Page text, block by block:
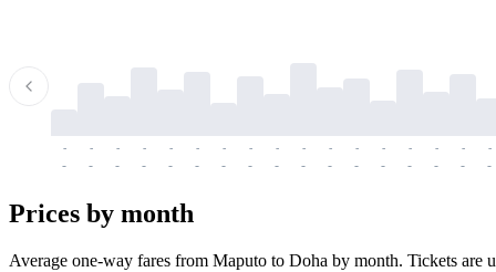
-
-
-
-
-
-
-
-
-
-
-
-
-
-
-
-
-
-
-
-
-
-
-
-
-
-
-
-
-
-
-
-
-
-
Prices by month
Average one-way fares from Maputo to Doha by month. Tickets